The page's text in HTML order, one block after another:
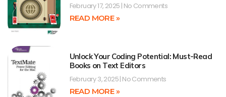
February 17, 2025 No Comments
READ MORE »
Unlock Your Coding Potential: Must-Read
Books on Text Editors
February 3, 2025 No Comments
READ MORE »